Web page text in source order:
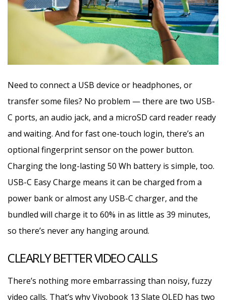
Need to connect a USB device or headphones, or
transfer some files? No problem — there are two USB-
C ports, an audio jack, and a microSD card reader ready
and waiting. And for fast one-touch login, there’s an
optional fingerprint sensor on the power button.
Charging the long-lasting 50 Wh battery is simple, too.
USB-C Easy Charge means it can be charged from a
power bank or almost any USB-C charger, and the
bundled will charge it to 60% in as little as 39 minutes,
so there’s never any hanging around.
CLEARLY BETTER VIDEO CALLS
There’s nothing more embarrassing than noisy, fuzzy
video calls. That’s why Vivobook 13 Slate OLED has two